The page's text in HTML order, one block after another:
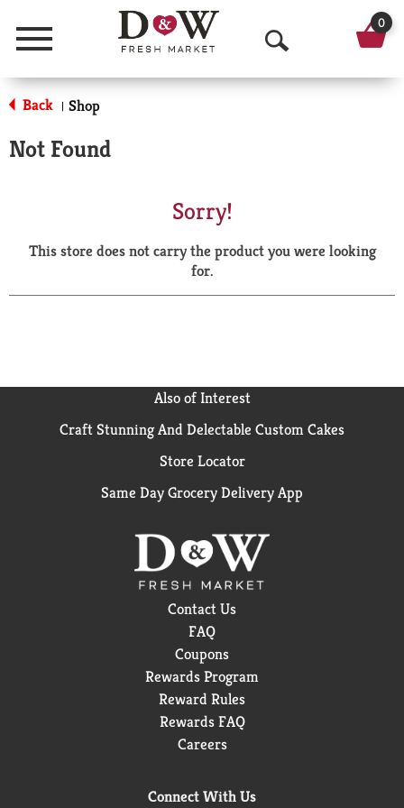
Menu
O
p
a
r
0
Back | Shop
Not Found
Sorry!
This store does not carry the product you were looking
for.
Also of Interest
Craft Stunning And Delectable Custom Cakes
Store Locator
Same Day Grocery Delivery App
Contact Us
FAQ
Coupons
Rewards Program
Reward Rules
Rewards FAQ
Careers
Connect With Us